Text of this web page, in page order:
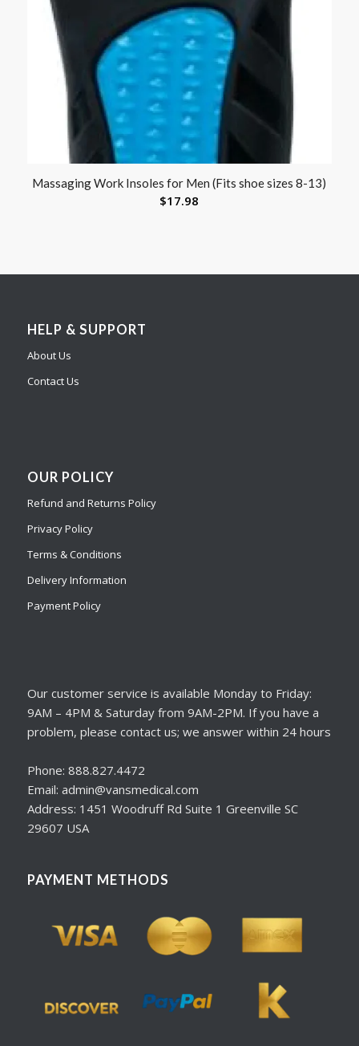
Massaging Work Insoles for Men (Fits shoe sizes 8-13)
$17.98
HELP & SUPPORT
About Us
Contact Us
OUR POLICY
Refund and Returns Policy
Privacy Policy
Terms & Conditions
Delivery Information
Payment Policy
Our customer service is available Monday to Friday:
9AM – 4PM & Saturday from 9AM-2PM. If you have a
problem, please contact us; we answer within 24 hours
Phone: 888.827.4472
Email: admin@vansmedical.com
Address: 1451 Woodruff Rd Suite 1 Greenville SC
29607 USA
PAYMENT METHODS